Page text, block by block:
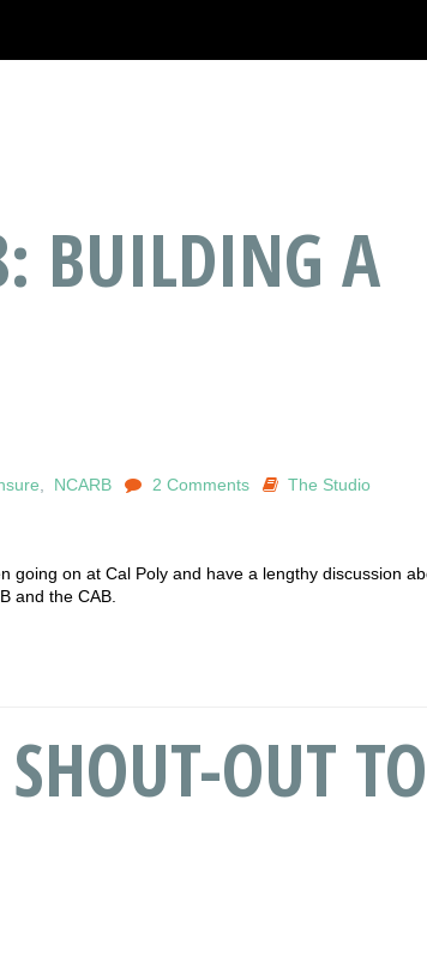
BUILDING A
NCARB 2 Comments The Studio
going on at Cal Poly and have a lengthy discussion
and the CAB.
OUT TO